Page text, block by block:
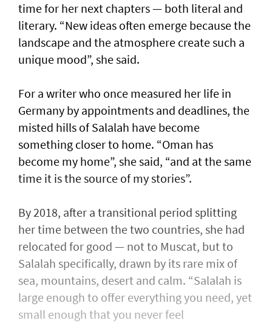
time for her next chapters — both literal and
literary. “New ideas often emerge because the
landscape and the atmosphere create such a
unique mood”, she said.
For a writer who once measured her life in
Germany by appointments and deadlines, the
misted hills of Salalah have become
something closer to home. “Oman has
become my home”, she said, “and at the same
time it is the source of my stories”.
By 2018, after a transitional period splitting
her time between the two countries, she had
relocated for good — not to Muscat, but to
Salalah specifically, drawn by its rare mix of
sea, mountains, desert and calm. “Salalah is
large enough to offer everything you need, yet
small enough that you never feel